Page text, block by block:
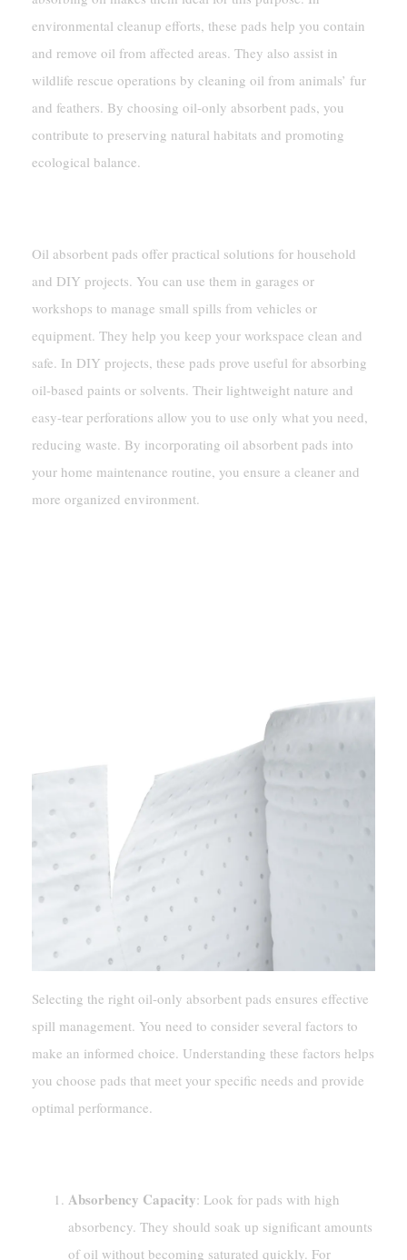
environmental cleanup efforts, these pads help you contain
and remove oil from affected areas. They also assist in
wildlife rescue operations by cleaning oil from animals’ fur
and feathers. By choosing oil-only absorbent pads, you
contribute to preserving natural habitats and promoting
ecological balance.
Oil absorbent pads offer practical solutions for household
and DIY projects. You can use them in garages or
workshops to manage small spills from vehicles or
equipment. They help you keep your workspace clean and
safe. In DIY projects, these pads prove useful for absorbing
oil-based paints or solvents. Their lightweight nature and
easy-tear perforations allow you to use only what you need,
reducing waste. By incorporating oil absorbent pads into
your home maintenance routine, you ensure a cleaner and
more organized environment.
Selecting the right oil-only absorbent pads ensures effective
spill management. You need to consider several factors to
make an informed choice. Understanding these factors helps
you choose pads that meet your specific needs and provide
optimal performance.
Absorbency Capacity: Look for pads with high
absorbency. They should soak up significant amounts
of oil without becoming saturated quickly. For